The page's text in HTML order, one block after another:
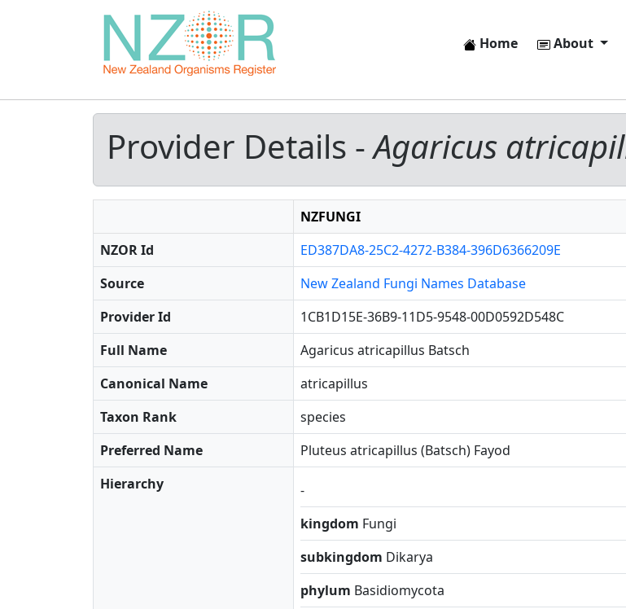
Home About
Provider Details -Agaricus
NZFUNGI
NZOR Id
ED387DA8-25C2-4272-B384-396D6366209E
Source
New Zealand Fungi Names Database
Provider Id
1CB1D15E-36B9-11D5-9548-00D0592D548C
Full Name
Agaricus atricapillus Batsch
Canonical Name
atricapillus
Taxon Rank
species
Preferred Name
Pluteus atricapillus (Batsch) Fayod
Hierarchy
-
kingdom Fungi
subkingdom Dikarya
phylum Basidiomycota